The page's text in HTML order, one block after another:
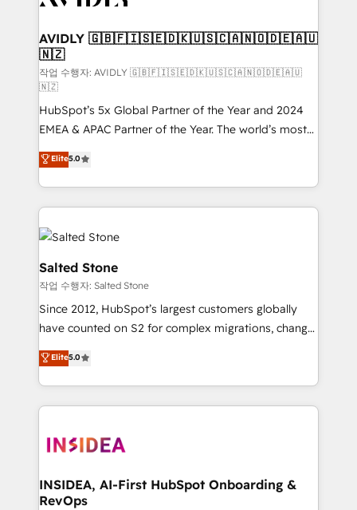
we help: ✔️ Full HubSpot implementations and portal
optimization ✔️ Data migrations, CRM architecture,
and reporting foundations ✔️ Custom integrations
and workflow automation ✔️ User adoption
programs, training, and enablement Through project-
based engagements and ongoing RevOps
partnerships, we guide organizations through the
revenue maturity model - delivering the right
improvements at the right time so operations
evolve strategically and sustainably as the business
grows.
AVIDLY 🇬🇧🇫🇮🇸🇪🇩🇰🇺🇸🇨🇦🇳🇴🇩🇪🇦🇺
🇳🇿
작업 수행자: AVIDLY 🇬🇧🇫🇮🇸🇪🇩🇰🇺🇸🇨🇦🇳🇴🇩🇪🇦🇺
🇳🇿
HubSpot’s 5x Global Partner of the Year and 2024
EMEA & APAC Partner of the Year. The world’s most
experienced and fully accredited HubSpot Solutions
Partner. 🚀 With 2,750+ HubSpot projects delivered
and 370+ specialists across EMEA, APAC and NAM,
we de-risk complex CRM programmes and
accelerate ROI across every HubSpot Hub. 🧭 From
multi-region migrations to AI-powered automation,
we turn complexity into clarity, human at global
scale. 🏆 HubSpot’s CEO called us “the partner of the
future.” Others agree it is proof of trust built through
measurable impact.
Elite5.0
Salted Stone
작업 수행자: Salted Stone
Since 2012, HubSpot’s largest customers globally
have counted on S2 for complex migrations, change
management, systems integration, and creative
solutions that deliver measurable impact and
transform brand experiences As one of the few full-
service creative agencies in the HubSpot
winning design to build scalable, globally
marketing campaigns, & RevOps frameworks that
fuel long-term success We connect the entire
Elite5.0
INSIDEA, AI-First HubSpot Onboarding &
RevOps